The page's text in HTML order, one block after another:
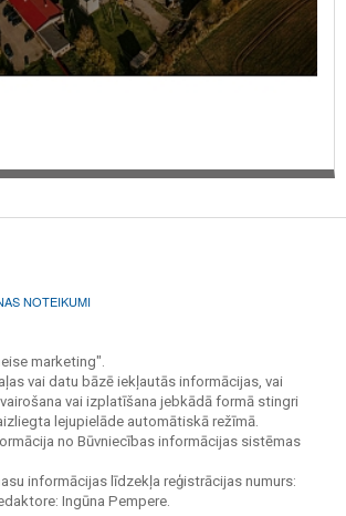
NOTEIKUMI
marketing".
vai datu bāzē iekļautās informācijas, vai
vai izplatīšana jebkādā formā stingri
lejupielāde automātiskā režīmā.
no Būvniecības informācijas sistēmas
informācijas līdzekļa reģistrācijas numurs:
Ingūna Pempere.